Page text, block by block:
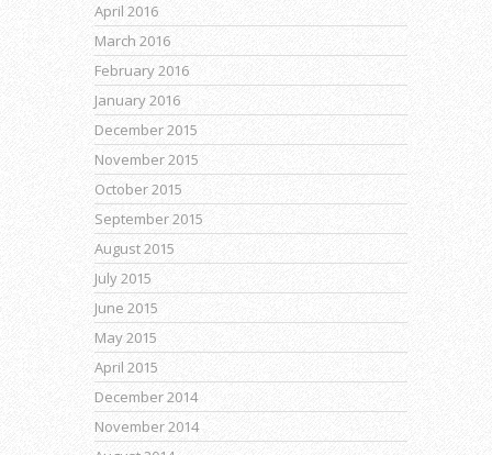
April 2016
March 2016
February 2016
January 2016
December 2015
November 2015
October 2015
September 2015
August 2015
July 2015
June 2015
May 2015
April 2015
December 2014
November 2014